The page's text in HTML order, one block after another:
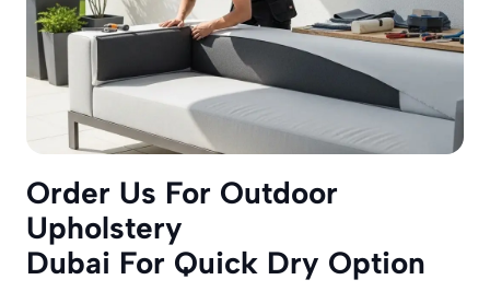
Order Us For Outdoor
Upholstery
Dubai For Quick Dry Option